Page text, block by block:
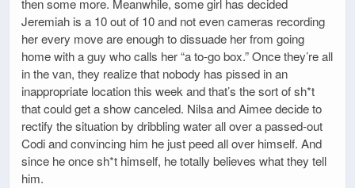
then some more. Meanwhile, some girl has decided
Jeremiah is a 10 out of 10 and not even cameras recording
her every move are enough to dissuade her from going
home with a guy who calls her “a to-go box.” Once they’re all
in the van, they realize that nobody has pissed in an
inappropriate location this week and that’s the sort of sh*t
that could get a show canceled. Nilsa and Aimee decide to
rectify the situation by dribbling water all over a passed-out
Codi and convincing him he just peed all over himself. And
since he once sh*t himself, he totally believes what they tell
him.